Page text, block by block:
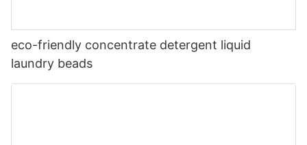
eco-friendly concentrate detergent liquid
laundry beads